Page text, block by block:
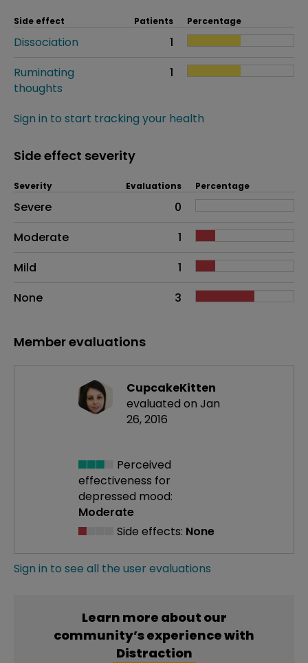
Side effect Patients Percentage
Dissociation
1
Ruminating
thoughts
1
Sign in to start tracking your health
Side effect severity
Side effects as an overall problem
Severity Evaluations Percentage
Severe
0
Moderate
1
Mild
1
None
3
Member evaluations
CupcakeKitten
evaluated on Jan
26, 2016
Perceived
effectiveness for
depressed mood:
Moderate
Side effects: None
Sign in to see all the user evaluations
Learn more about our
community’s experience with
Distraction